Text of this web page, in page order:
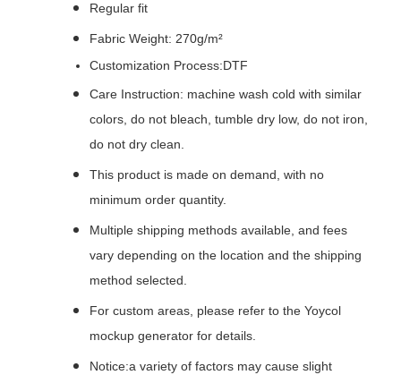
Regular fit
Fabric Weight: 270g/m²
Customization Process:DTF
Care Instruction: machine wash cold with similar
colors, do not bleach, tumble dry low, do not iron,
do not dry clean.
This product is made on demand, with no
minimum order quantity.
Multiple shipping methods available, and fees
vary depending on the location and the shipping
method selected.
For custom areas, please refer to the Yoycol
mockup generator for details.
Notice:a variety of factors may cause slight